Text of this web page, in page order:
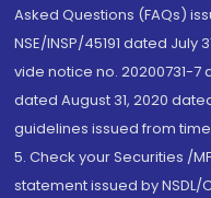
Asked Questions (FAQs)
NSE/INSP/45191 dated July
vide notice no. 20200731-7
dated August 31, 2020
guidelines issued from
5. Check your Securities /
statement issued by NSDL/